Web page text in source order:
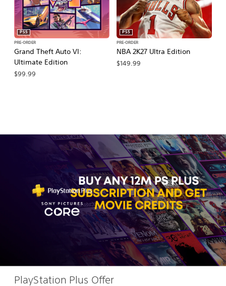
Grand Theft Auto VI:
Ultimate Edition
PS5
PRE-ORDER
$99.99
NBA 2K27 Ultra Edition
PS5
PRE-ORDER
$149.99
PlayStation Plus Offer